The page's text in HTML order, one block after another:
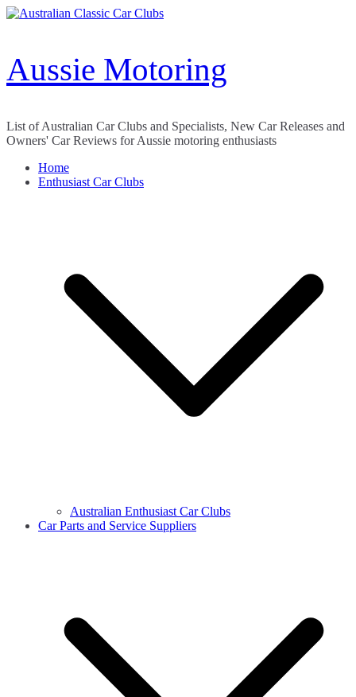
Skip
Aussie Motoring
List of Australian Car Clubs and Specialists, New Car Releases and
Owners' Car Reviews for Aussie motoring enthusiasts
Home
Enthusiast Car Clubs
Australian Enthusiast Car Clubs
Car Parts and Service Suppliers